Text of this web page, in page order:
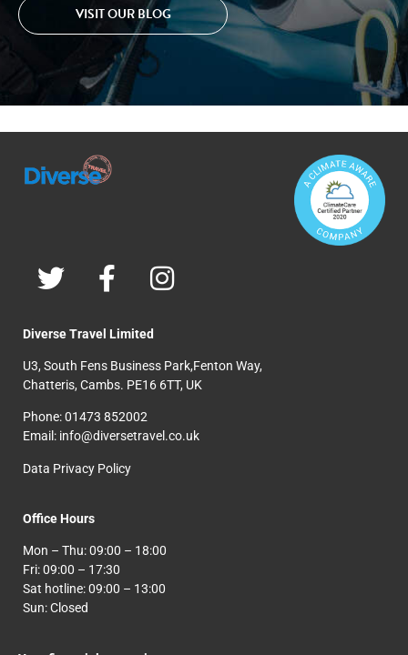
VISIT OUR BLOG
Diverse Travel Limited
U3, South Fens Business Park,Fenton Way,
Chatteris, Cambs. PE16 6TT, UK
Phone: 01473 852002
Email: info@diversetravel.co.uk
Data Privacy Policy
Office Hours
Mon – Thu: 09:00 – 18:00
Fri: 09:00 – 17:30
Sat hotline: 09:00 – 13:00
Sun: Closed